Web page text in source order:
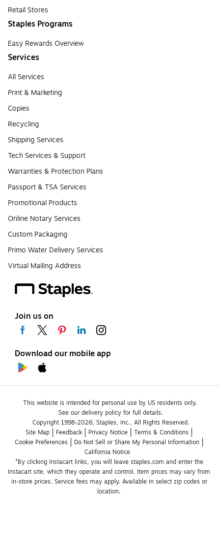
Retail Stores
Staples Programs
Easy Rewards Overview
Services
All Services
Print & Marketing
Copies
Recycling
Shipping Services
Tech Services & Support
Warranties & Protection Plans
Passport & TSA Services
Promotional Products
Online Notary Services
Custom Packaging
Primo Water Delivery Services
Virtual Mailing Address
Join us on
Download our mobile app
This website is intended for personal use by US residents only.
See our delivery policy for full details.
Copyright 1998-2026, Staples, Inc., All Rights Reserved.
Site Map
Feedback Privacy Notice
Terms & Conditions
Cookie Preferences
Do Not Sell or Share My Personal Information
California Notice
*By clicking Instacart links, you will leave staples.com and enter the
Instacart site, which they operate and control. Item prices may vary from
in-store prices. Service fees may apply. Available in select zip codes or
location.